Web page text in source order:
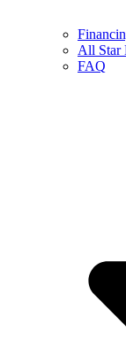
All Star
FAQ